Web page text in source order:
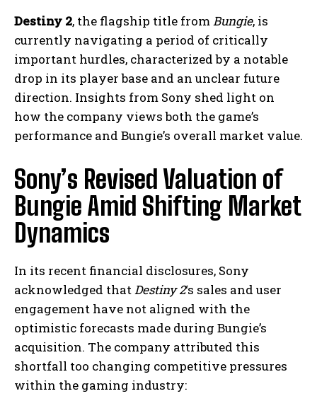
Destiny 2, the flagship title fromBungie, is
currently navigating a period of critically
important hurdles, characterized by a notable
drop in its player base and an unclear future
direction. Insights from Sony shed light on
how the company views both the game’s
performance and Bungie’s overall market value.
Sony’s Revised Valuation of
Bungie Amid Shifting Market
Dynamics
In its recent financial disclosures, Sony
acknowledged thatDestiny 2‘s sales and user
engagement have not aligned with the
optimistic forecasts made during Bungie’s
acquisition. The company attributed this
shortfall too changing competitive pressures
within the gaming industry: